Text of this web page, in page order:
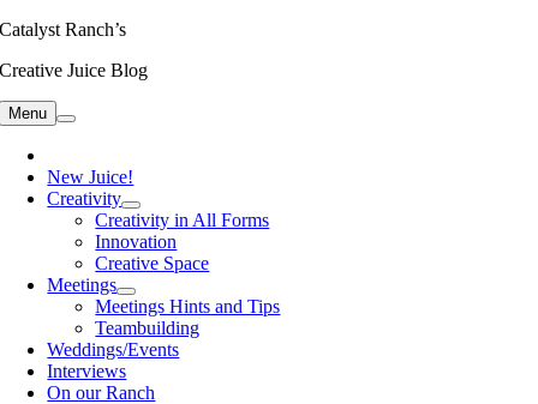
Skip
content
Catalyst Ranch’s
Creative Juice Blog
Menu
New Juice!
Creativity
Creativity in All Forms
Innovation
Creative Space
Meetings
Meetings Hints and Tips
Teambuilding
Weddings/Events
Interviews
On our Ranch